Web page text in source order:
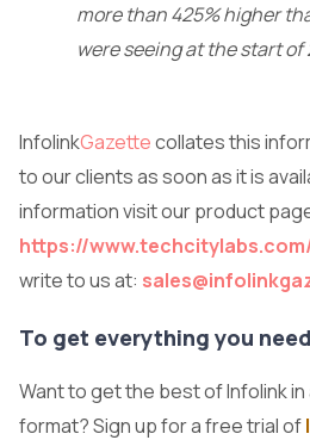
more than 425% higher
were seeing at the start of
InfolinkGazettecollates this
to our clients as soon as it is
information visit our product
https://
write to us at:
To get everything you
Want to get the best of Infolink
format? Sign up for a free trial of